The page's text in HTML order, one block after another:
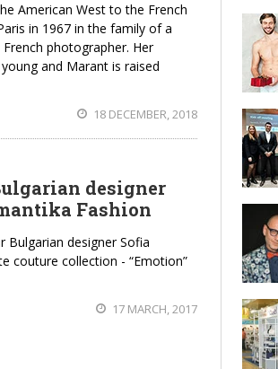
American West to the French
in 1967 in the family of a
photographer. Her
and Marant is raised
18 DECEMBER, 2018
designer
Fashion
Bulgarian designer Sofia
couture collection - “Emotion”
17 MARCH, 2017